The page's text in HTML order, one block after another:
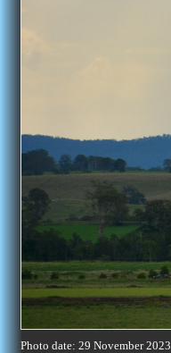
Photo date: 29 November